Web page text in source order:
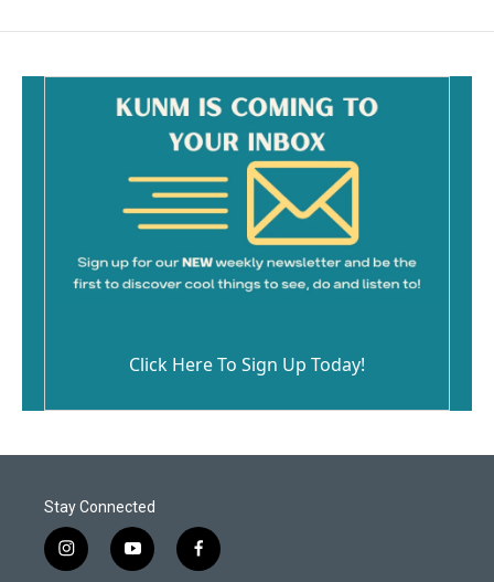
Click Here To Sign Up Today!
Stay Connected
i
n
y
o
f
a